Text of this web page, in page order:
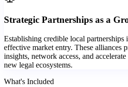
Strategic Partnerships as a
Establishing credible local partnerships
effective market entry. These alliances
insights, network access, and
new legal ecosystems.
What's Included